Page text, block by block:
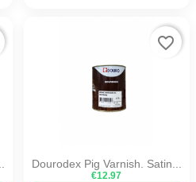
Dourodex Pig Varnish. Satin...
€12.97
favorite_border